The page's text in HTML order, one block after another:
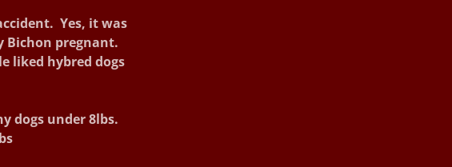
Yes, it was
Bichon pregnant.
liked hybred dogs
dogs under 8lbs.